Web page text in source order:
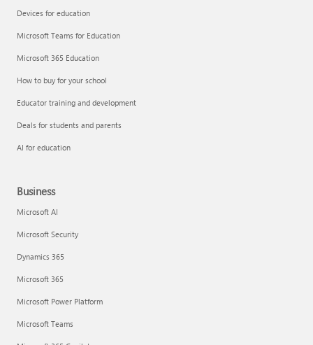
Devices for education
Microsoft Teams for Education
Microsoft 365 Education
How to buy for your school
Educator training and development
Deals for students and parents
AI for education
Business
Microsoft AI
Microsoft Security
Dynamics 365
Microsoft 365
Microsoft Power Platform
Microsoft Teams